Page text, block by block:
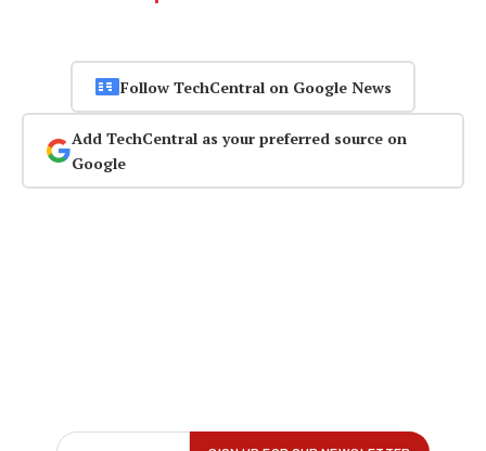
Follow TechCentral on Google News
Add TechCentral as your preferred source on
Google